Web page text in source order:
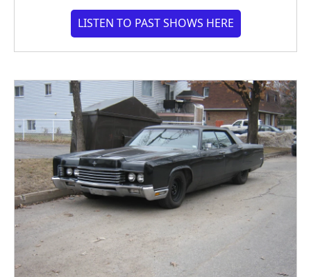
LISTEN TO PAST SHOWS HERE